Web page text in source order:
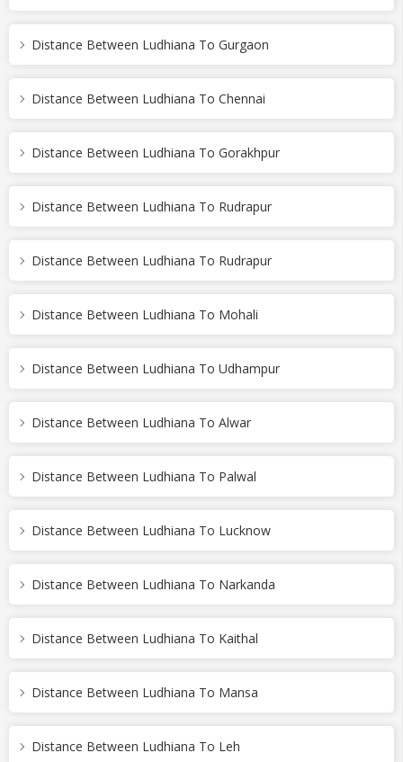
Distance Between Ludhiana To Gurgaon
Distance Between Ludhiana To Chennai
Distance Between Ludhiana To Gorakhpur
Distance Between Ludhiana To Rudrapur
Distance Between Ludhiana To Rudrapur
Distance Between Ludhiana To Mohali
Distance Between Ludhiana To Udhampur
Distance Between Ludhiana To Alwar
Distance Between Ludhiana To Palwal
Distance Between Ludhiana To Lucknow
Distance Between Ludhiana To Narkanda
Distance Between Ludhiana To Kaithal
Distance Between Ludhiana To Mansa
Distance Between Ludhiana To Leh